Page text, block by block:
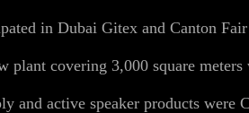
in Dubai Gitex and Canton
plant covering 3,000 square
and active speaker products were